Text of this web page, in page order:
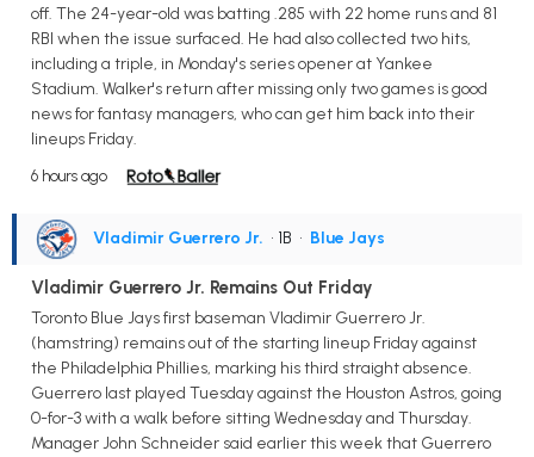
off. The 24-year-old was batting .285 with 22 home runs and 81
RBI when the issue surfaced. He had also collected two hits,
including a triple, in Monday's series opener at Yankee
Stadium. Walker's return after missing only two games is good
news for fantasy managers, who can get him back into their
lineups Friday.
6 hours ago
Vladimir Guerrero Jr. • 1B • Blue Jays
Vladimir Guerrero Jr. Remains Out Friday
Toronto Blue Jays first baseman Vladimir Guerrero Jr.
(hamstring) remains out of the starting lineup Friday against
the Philadelphia Phillies, marking his third straight absence.
Guerrero last played Tuesday against the Houston Astros, going
0-for-3 with a walk before sitting Wednesday and Thursday.
Manager John Schneider said earlier this week that Guerrero